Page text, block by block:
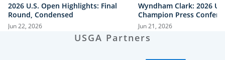
2026 U.S. Open Highlights: Final
Round, Condensed
Jun 22, 2026
Wyndham Clark: 2026
Champion Press
Jun 21, 2026
USGA Partners